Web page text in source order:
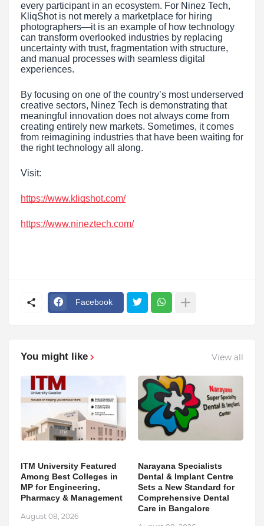
every participant in an ecosystem. For Ninez Tech,
KliqShot is not merely a marketplace for hiring
photographers—it is an example of how technology
can transform overlooked industries by replacing
uncertainty with trust, fragmentation with structure,
and manual processes with seamless digital
experiences.
By focusing on one of the country’s most underserved
creative sectors, Ninez Tech is demonstrating that
meaningful innovation does not always come from
creating entirely new markets. Sometimes, it comes
from reimagining industries that have been waiting for
the right technology all along.
Visit:
https://www.kliqshot.com/
https://www.nineztech.com/
Facebook
You might like View all
ITM University Featured
Among Best Colleges in
MP for Engineering,
Pharmacy & Management
August 08, 2026
Narayana Specialists
Dental & Implant Centre
Sets a New Standard for
Comprehensive Dental
Care in Bangalore